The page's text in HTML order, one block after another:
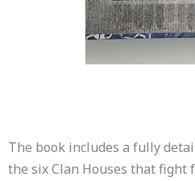
The book includes a fully
the six Clan Houses that fight